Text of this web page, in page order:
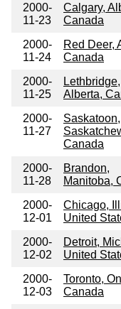
2000-
11-23
Calgary,
Canada
2000-
11-24
Red Deer,
Canada
2000-
11-25
Lethbridge,
Alberta,
2000-
11-27
Saskatoon,
Canada
2000-
11-28
Brandon,
Manitoba,
2000-
12-01
Chicago,
United
2000-
12-02
Detroit,
United
2000-
12-03
Toronto,
Canada